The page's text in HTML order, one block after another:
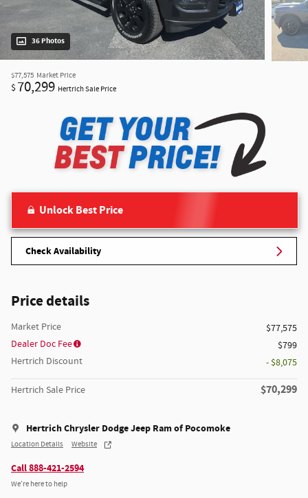
36 Photos
$77,575 Market Price
$ 70,299 Hertrich Sale Price
Unlock Best Price
Check Availability
Price details
Market Price
$77,575
Dealer Doc Fee
$799
Hertrich Discount
- $8,075
Hertrich Sale Price $70,299
Hertrich Chrysler Dodge Jeep Ram of Pocomoke
Location Details Website
Call 888-421-2594
We’re here to help